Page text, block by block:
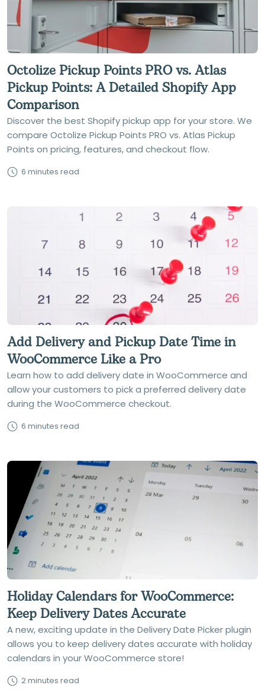
Octolize Pickup Points PRO vs. Atlas
Pickup Points: A Detailed Shopify App
Comparison
Discover the best Shopify pickup app for your store. We
compare Octolize Pickup Points PRO vs. Atlas Pickup
Points on pricing, features, and checkout flow.
6 minutes read
Add Delivery and Pickup Date Time in
WooCommerce Like a Pro
Learn how to add delivery date in WooCommerce and
allow your customers to pick a preferred delivery date
during the WooCommerce checkout.
6 minutes read
Holiday Calendars for WooCommerce:
Keep Delivery Dates Accurate
A new, exciting update in the Delivery Date Picker plugin
allows you to keep delivery dates accurate with holiday
calendars in your WooCommerce store!
2 minutes read